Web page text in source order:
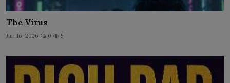
The Virus
Jun 16, 2026 0 5